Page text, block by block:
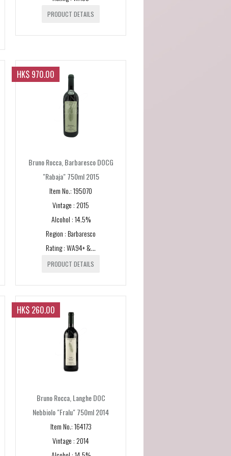
PRODUCT DETAILS
HK$ 970.00
Bruno Rocca, Barbaresco DOCG
"Rabaja" 750ml 2015
Item No.: 195070
Vintage : 2015
Alcohol : 14.5%
Region : Barbaresco
Rating : WA94+ &...
PRODUCT DETAILS
HK$ 260.00
Bruno Rocca, Langhe DOC
Nebbiolo "Fralu" 750ml 2014
Item No.: 164173
Vintage : 2014